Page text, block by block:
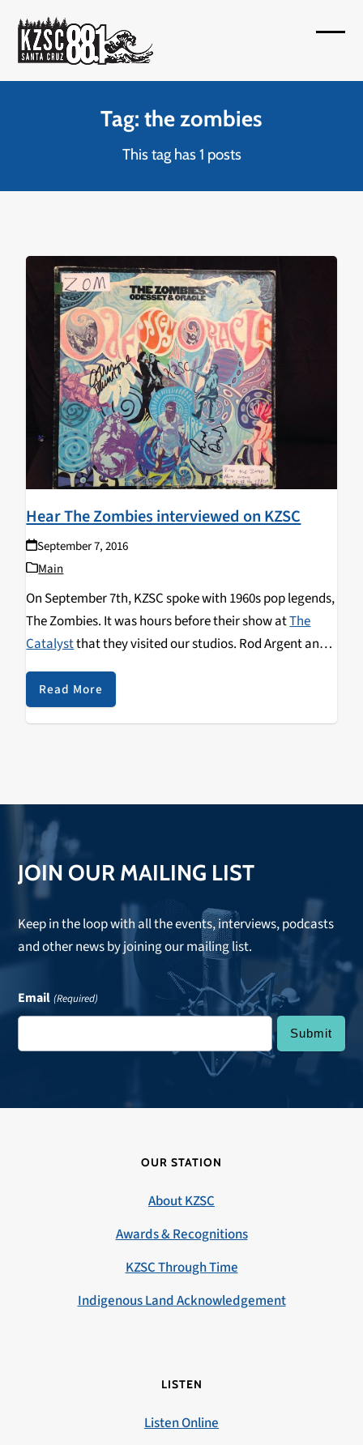
content
Tag: the zombies
This tag has 1 posts
Hear The Zombies interviewed on KZSC
September 7, 2016
Main
On September 7th, KZSC spoke with 1960s pop legends,
The Zombies. It was hours before their show atThe
Catalystthat they visited our studios. Rod Argent and
dissolution of the Zombies and traced some of the
impact that British jazz and choral music had on their
Read More
JOIN OUR MAILING LIST
Keep in the loop with all the events, interviews, podcasts
and other news by joining our mailing list.
Email (Required)
OUR STATION
About KZSC
Awards & Recognitions
KZSC Through Time
Indigenous Land Acknowledgement
LISTEN
Listen Online